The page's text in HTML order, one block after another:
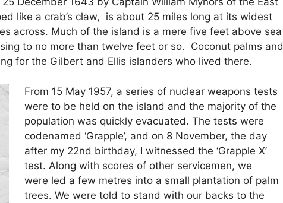
like a crab’s claw, is about 25 miles long at its widest
across. Much of the island is a mere five feet above sea
to no more than twelve feet or so. Coconut palms and
for the Gilbert and Ellis islanders who lived there.
From 15 May 1957, a series of nuclear weapons tests
were to be held on the island and the majority of the
population was quickly evacuated. The tests were
codenamed ‘Grapple’, and on 8 November, the day
after my 22nd birthday, I witnessed the ‘Grapple X’
test. Along with scores of other servicemen, we
were led a few metres into a small plantation of palm
trees. We were told to stand with our backs to the